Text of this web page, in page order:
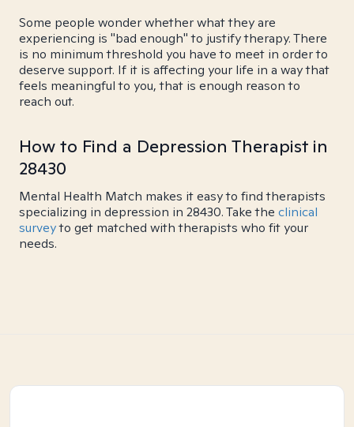
Some people wonder whether what they are
experiencing is "bad enough" to justify therapy. There
is no minimum threshold you have to meet in order to
deserve support. If it is affecting your life in a way that
feels meaningful to you, that is enough reason to
reach out.
How to Find a Depression Therapist in
28430
Mental Health Match makes it easy to find therapists
specializing in depression in 28430. Take the clinical
surveyto get matched with therapists who fit your
needs.